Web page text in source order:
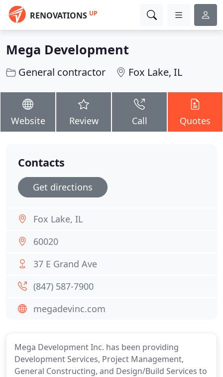
RENOVATIONS UP
Mega Development
General contractor Fox Lake, IL
Website Review Call Quotes
Mega Development Inc. has been providing
Development Services, Project Management,
General Constructing, and Design/Build Services to
Contacts
Get directions
Fox Lake, IL
60020
37 E Grand Ave
(847) 587-7900
megadevinc.com